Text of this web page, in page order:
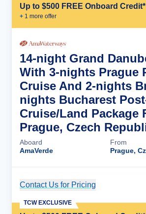
Up to $500 FREE Onboard Credit*
+ 1 more offer
14-night Grand
With 3-nights Prague
Cruise And 2-nights
nights Bucharest
Cruise/Land Package
Prague, Czech
Aboard
AmaVerde
From
Prague,
Contact Us for Pricing
TCW EXCLUSIVE